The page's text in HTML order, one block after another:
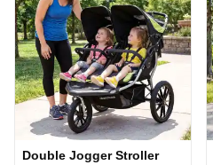
Double Jogger Stroller